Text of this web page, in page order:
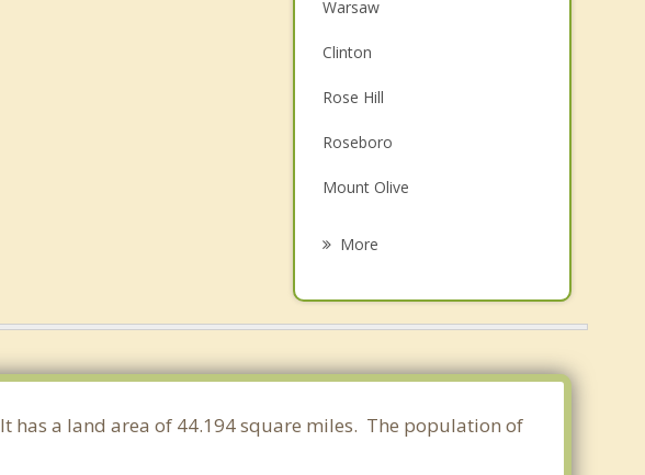
Warsaw
Clinton
Rose Hill
Roseboro
Mount Olive
Stedman
Elizabethtown
More
has a land area of 44.194 square miles. The population of